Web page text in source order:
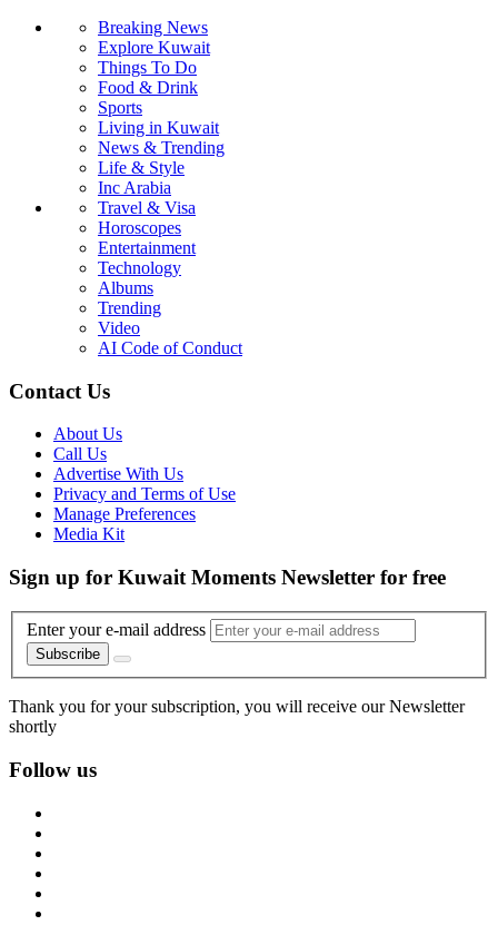
Breaking News
Explore Kuwait
Things To Do
Food & Drink
Sports
Living in Kuwait
News & Trending
Life & Style
Inc Arabia
Travel & Visa
Horoscopes
Entertainment
Technology
Albums
Trending
Video
AI Code of Conduct
Contact Us
About Us
Call Us
Advertise With Us
Privacy and Terms of Use
Manage Preferences
Media Kit
Sign up for Kuwait Moments Newsletter for free
Enter your e-mail address
Subscribe
Thank you for your subscription, you will receive our Newsletter
shortly
Follow us